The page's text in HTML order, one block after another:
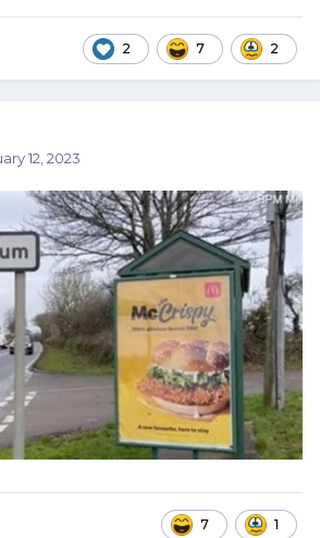
2 7 2
12, 2023
7 1